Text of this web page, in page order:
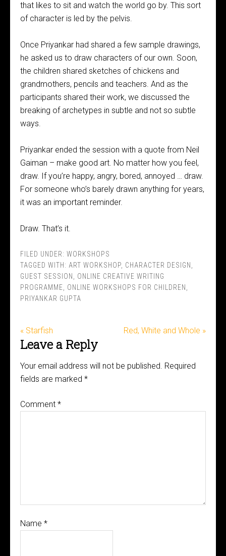
that likes to sit and watch the world go by. This sort
of character is led by the pelvis.
Once Priyankar had shared a few sample drawings,
he asked us to draw characters of our own. Soon,
the children shared sketches of chickens and
grandmothers, pencils and teachers. And as the
participants shared their work, we discussed the
breaking of archetypes in subtle and not so subtle
ways.
Priyankar ended the session with a quote from Neil
Gaiman – make good art. No matter how you feel,
draw. If you’re happy, angry, bored, annoyed … draw.
For someone who’s barely drawn anything for years,
it was an important reminder.
Draw. That’s it.
FILED UNDER: WORKSHOPS
TAGGED WITH: ART WORKSHOP CHARACTER DESIGN
GUEST SESSION
ONLINE CREATIVE WRITING
PROGRAMME
ONLINE WORKSHOPS FOR CHILDREN
PRIYANKAR GUPTA
« Starfish Red, White and Whole »
Leave a Reply
Your email address will not be published. Required
fields are marked *
Comment *
Name *